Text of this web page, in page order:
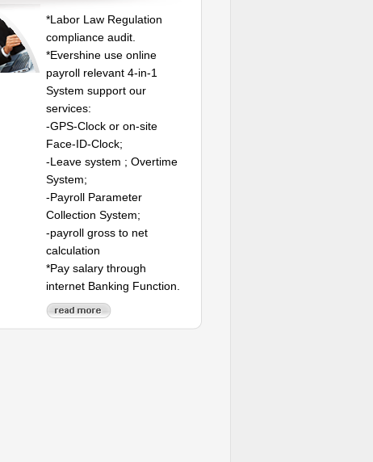
*Labor Law Regulation
compliance audit.
*Evershine use online
payroll relevant 4-in-1
System support our
services:
-GPS-Clock or on-site
Face-ID-Clock;
-Leave system ; Overtime
System;
-Payroll Parameter
Collection System;
-payroll gross to net
calculation
*Pay salary through
internet Banking Function.